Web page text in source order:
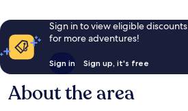
Sign in to view eligible
for more adventures!
Sign in Sign up, it's free
About the area